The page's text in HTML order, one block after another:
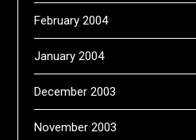
February 2004
January 2004
December 2003
November 2003